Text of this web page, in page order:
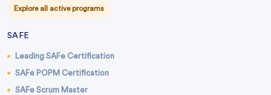
Explore all active programs
SAFE
Leading SAFe Certification
SAFe POPM Certification
SAFe Scrum Master